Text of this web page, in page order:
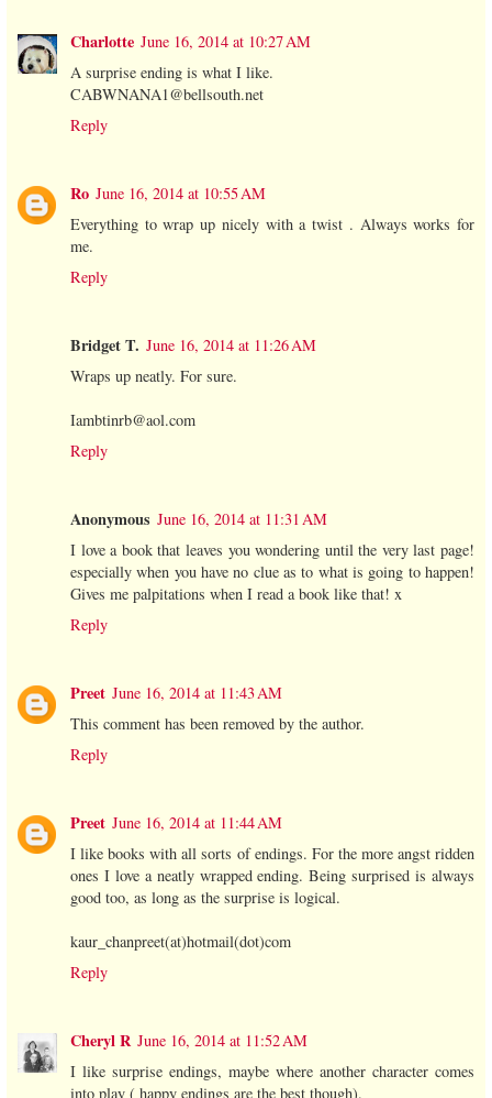
Charlotte June 16, 2014 at 10:27 AM
A surprise ending is what I like.
CABWNANA1@bellsouth.net
Reply
Ro June 16, 2014 at 10:55 AM
Everything to wrap up nicely with a twist . Always works for
me.
Reply
Bridget T. June 16, 2014 at 11:26 AM
Wraps up neatly. For sure.
Iambtinrb@aol.com
Reply
Anonymous June 16, 2014 at 11:31 AM
I love a book that leaves you wondering until the very last page!
especially when you have no clue as to what is going to happen!
Gives me palpitations when I read a book like that! x
Reply
Preet June 16, 2014 at 11:43 AM
This comment has been removed by the author.
Reply
Preet June 16, 2014 at 11:44 AM
I like books with all sorts of endings. For the more angst ridden
ones I love a neatly wrapped ending. Being surprised is always
good too, as long as the surprise is logical.
kaur_chanpreet(at)hotmail(dot)com
Reply
Cheryl R June 16, 2014 at 11:52 AM
I like surprise endings, maybe where another character comes
into play ( happy endings are the best though).